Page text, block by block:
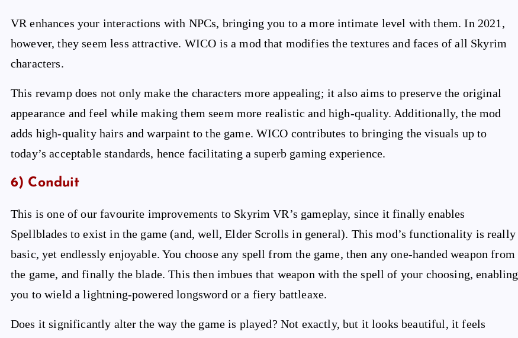
VR enhances your interactions with NPCs, bringing you to a more intimate level with them. In 2021,
however, they seem less attractive. WICO is a mod that modifies the textures and faces of all Skyrim
characters.
This revamp does not only make the characters more appealing; it also aims to preserve the original
appearance and feel while making them seem more realistic and high-quality. Additionally, the mod
adds high-quality hairs and warpaint to the game. WICO contributes to bringing the visuals up to
today’s acceptable standards, hence facilitating a superb gaming experience.
6) Conduit
This is one of our favourite improvements to Skyrim VR’s gameplay, since it finally enables
Spellblades to exist in the game (and, well, Elder Scrolls in general). This mod’s functionality is really
basic, yet endlessly enjoyable. You choose any spell from the game, then any one-handed weapon from
the game, and finally the blade. This then imbues that weapon with the spell of your choosing, enabling
you to wield a lightning-powered longsword or a fiery battleaxe.
Does it significantly alter the way the game is played? Not exactly, but it looks beautiful, it feels